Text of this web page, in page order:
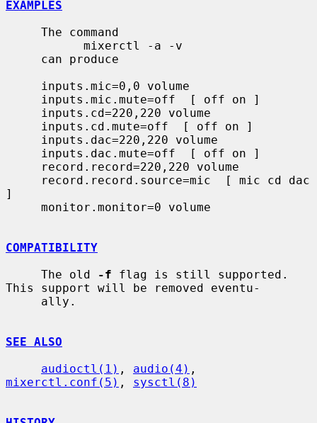
EXAMPLES
]
COMPATIBILITY
     The old
-f flag is still supported.
This support will be removed eventu-
SEE ALSO
audioctl(1) , audio(4)
mixerctl.conf(5) , sysctl(8)